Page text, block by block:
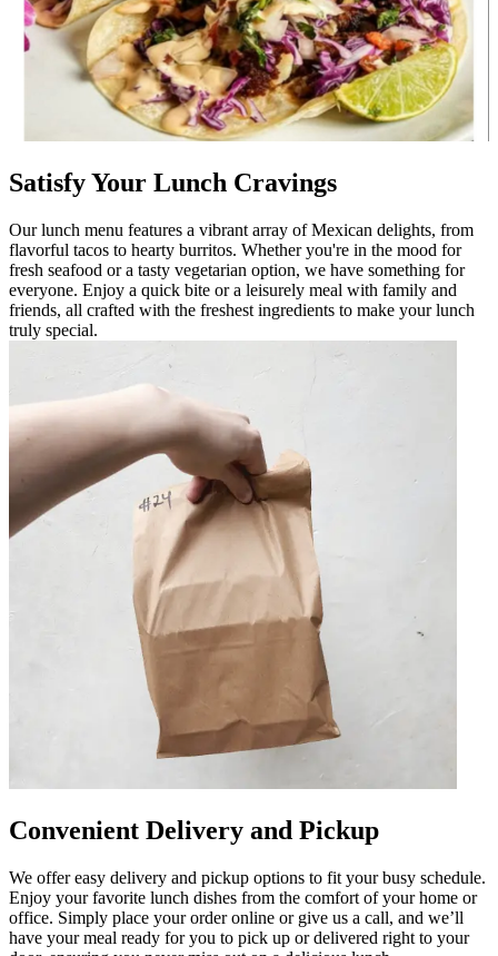
Satisfy Your Lunch Cravings
Our lunch menu features a vibrant array of Mexican delights, from
flavorful tacos to hearty burritos. Whether you're in the mood for
fresh seafood or a tasty vegetarian option, we have something for
everyone. Enjoy a quick bite or a leisurely meal with family and
friends, all crafted with the freshest ingredients to make your lunch
truly special.
Convenient Delivery and Pickup
We offer easy delivery and pickup options to fit your busy schedule.
Enjoy your favorite lunch dishes from the comfort of your home or
office. Simply place your order online or give us a call, and we’ll
have your meal ready for you to pick up or delivered right to your